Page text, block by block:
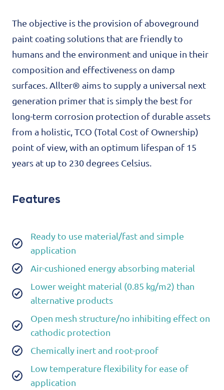
The objective is the provision of aboveground
paint coating solutions that are friendly to
humans and the environment and unique in their
composition and effectiveness on damp
surfaces. Allter® aims to supply a universal next
generation primer that is simply the best for
long-term corrosion protection of durable assets
from a holistic, TCO (Total Cost of Ownership)
point of view, with an optimum lifespan of 15
years at up to 230 degrees Celsius.
Features
Ready to use material/fast and simple
application
Air-cushioned energy absorbing material
Lower weight material (0.85 kg/m2) than
alternative products
Open mesh structure/no inhibiting effect on
cathodic protection
Chemically inert and root-proof
Low temperature flexibility for ease of
application